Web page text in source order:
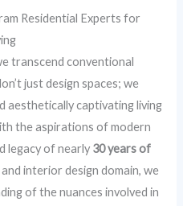
Residential Experts for
transcend conventional
just design spaces; we
aesthetically captivating living
the aspirations of modern
legacy of nearly 30 years of
interior design domain, we
of the nuances involved in